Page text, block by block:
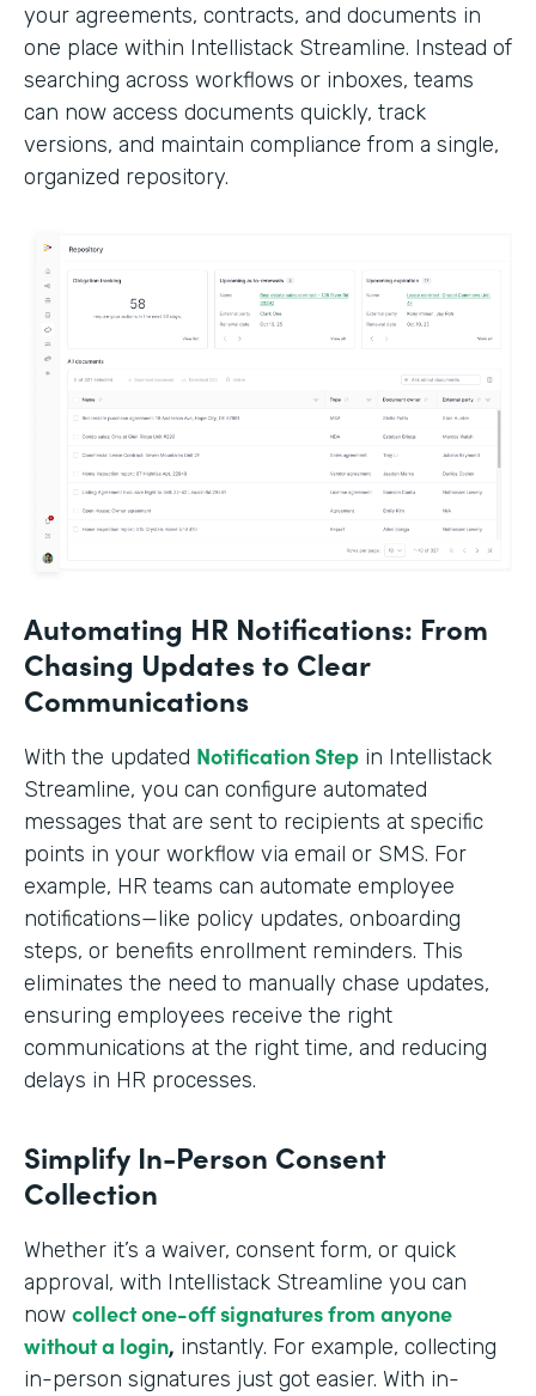
your agreements, contracts, and documents in
one place within Intellistack Streamline. Instead of
searching across workflows or inboxes, teams
can now access documents quickly, track
versions, and maintain compliance from a single,
organized repository.
Automating HR Notifications: From
Chasing Updates to Clear
Communications
With the updated Notification Step in Intellistack
Streamline, you can configure automated
messages that are sent to recipients at specific
points in your workflow via email or SMS. For
example, HR teams can automate employee
notifications—like policy updates, onboarding
steps, or benefits enrollment reminders. This
eliminates the need to manually chase updates,
ensuring employees receive the right
communications at the right time, and reducing
delays in HR processes.
Simplify In-Person Consent
Collection
Whether it’s a waiver, consent form, or quick
approval, with Intellistack Streamline you can
now collect one-off signatures from anyone
without a login, instantly. For example, collecting
in-person signatures just got easier. With in-